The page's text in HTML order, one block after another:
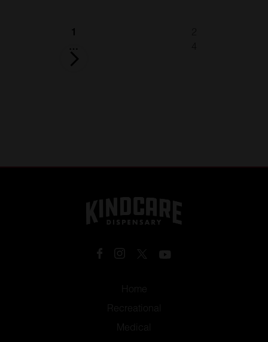
pagination
1
…
Home
Recreational
Medical